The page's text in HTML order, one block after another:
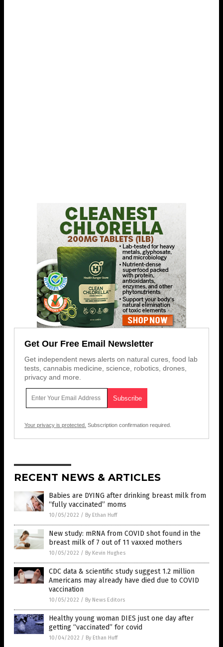
Get Our Free Email Newsletter
Get independent news alerts on natural cures, food lab
tests, cannabis medicine, science, robotics, drones,
privacy and more.
Your privacy is protected. Subscription confirmation required.
RECENT NEWS & ARTICLES
Babies are DYING after drinking breast milk from
“fully vaccinated” moms
10/05/2022 / By Ethan Huff
New study: mRNA from COVID shot found in the
breast milk of 7 out of 11 vaxxed mothers
10/05/2022 / By Kevin Hughes
CDC data & scientific study suggest 1.2 million
Americans may already have died due to COVID
vaccination
10/05/2022 / By News Editors
Healthy young woman DIES just one day after
getting “vaccinated” for covid
10/04/2022 / By Ethan Huff